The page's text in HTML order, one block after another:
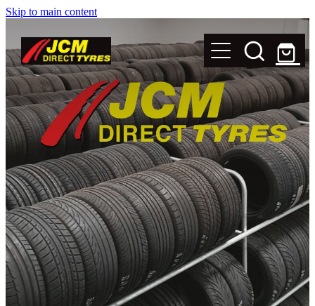
Skip to main content
New Tyres
Secondhand Tyres
Alloy Wheels
Steel Rims
Magnets
Shop